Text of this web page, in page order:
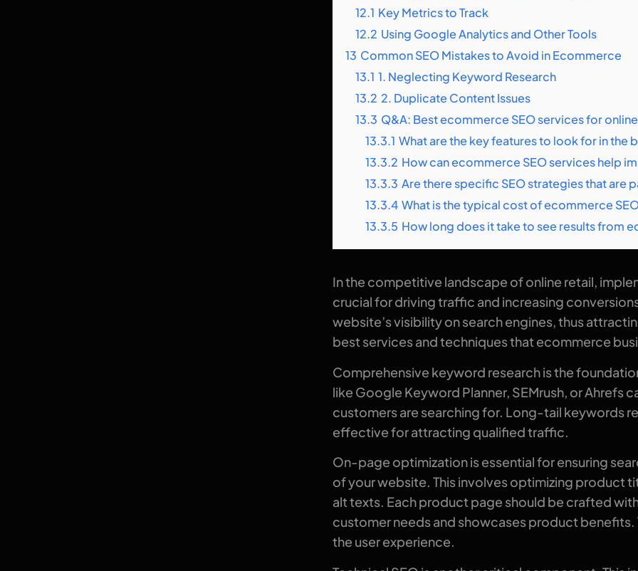
12.1 Key Metrics to Track
12.2 Using Google Analytics and Other Tools
13 Common SEO Mistakes to Avoid in Ecommerce
13.1 1. Neglecting Keyword Research
13.2 2. Duplicate Content Issues
13.3 Q&A: Best ecommerce SEO services for
13.3.1 What are the key features to look for in the
13.3.2 How can ecommerce SEO services help
13.3.3 Are there specific SEO strategies that
13.3.4 What is the typical cost of ecommerce
13.3.5 How long does it take to see results from
In the competitive landscape of online retail,
crucial for driving traffic and increasing
website’s visibility on search engines, thus
best services and techniques that ecommerce
Comprehensive keyword research is the
like Google Keyword Planner, SEMrush, or
customers are searching for. Long-tail keywords
effective for attracting qualified traffic.
On-page optimization is essential for ensuring
of your website. This involves optimizing product
alt texts. Each product page should be crafted
customer needs and showcases product benefits.
the user experience.